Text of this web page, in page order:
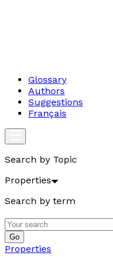
Glossary
Authors
Suggestions
Français
Search by Topic
Properties
Search by term
Go
Properties